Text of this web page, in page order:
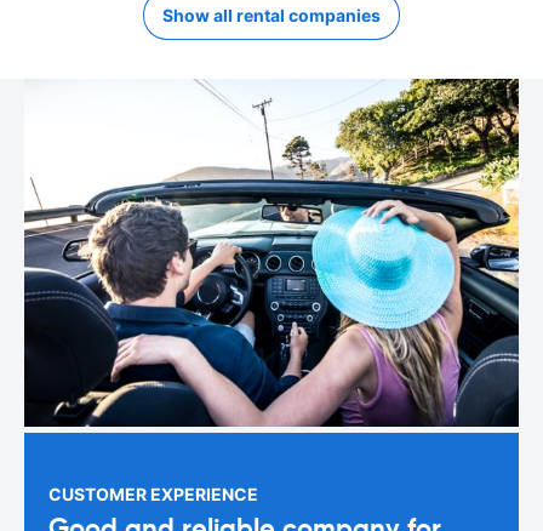
Show all rental companies
CUSTOMER EXPERIENCE